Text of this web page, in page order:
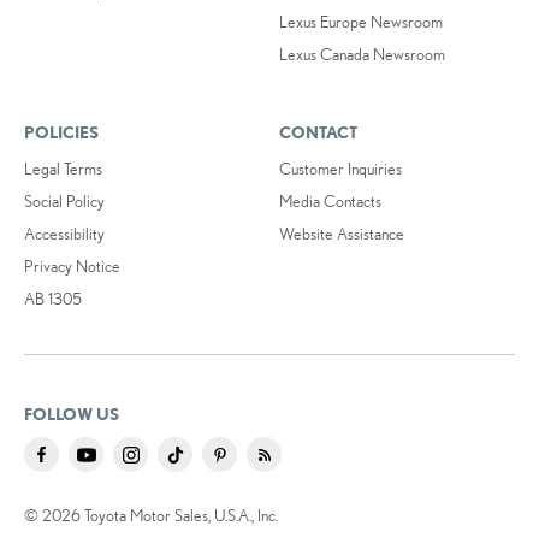
Lexus Europe Newsroom
Lexus Canada Newsroom
POLICIES
Legal Terms
Social Policy
Accessibility
Privacy Notice
AB 1305
CONTACT
Customer Inquiries
Media Contacts
Website Assistance
FOLLOW US
© 2026 Toyota Motor Sales, U.S.A., Inc.